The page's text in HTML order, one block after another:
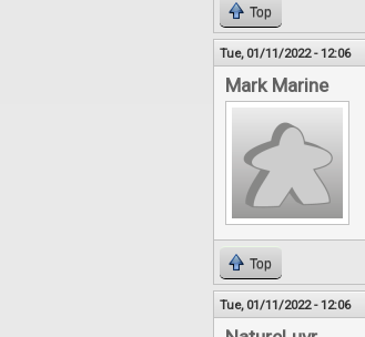
Top
Tue, 01/11/2022 - 12:06
Mark Marine
Top
Tue, 01/11/2022 - 12:06